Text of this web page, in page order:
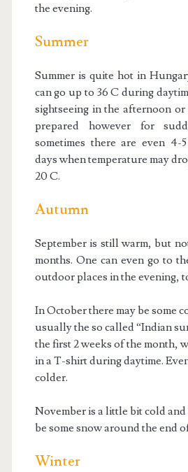
the evening.
Summer
Summer is quite hot in
can go up to 36 C during
sightseeing in the afternoon
prepared however for
sometimes there are even 4-
days when temperature may
20 C.
Autumn
September is still warm, but
months. One can even go to
outdoor places in the evening,
In October there may be some
usually the so called “Indian
the first 2 weeks of the month,
in a T-shirt during daytime.
colder.
November is a little bit cold
be some snow around the end
Winter